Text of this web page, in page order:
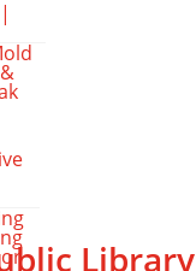
Library